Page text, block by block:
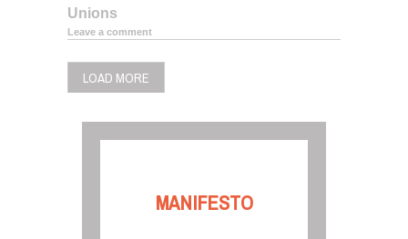
Unions
Leave a comment
LOAD MORE
MANIFESTO